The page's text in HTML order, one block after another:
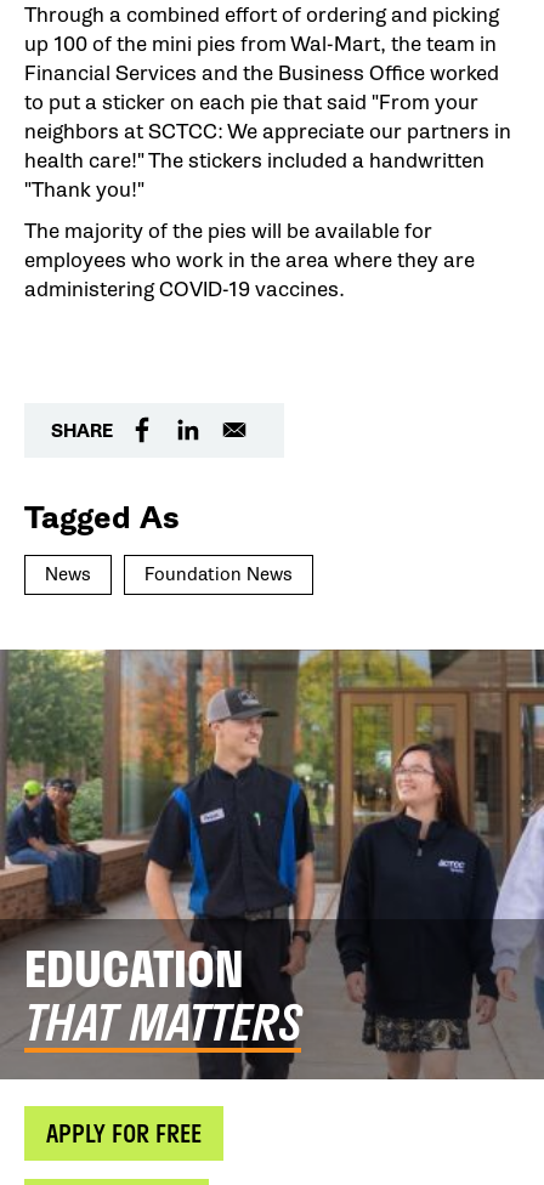
Through a combined effort of ordering and picking
up 100 of the mini pies from Wal-Mart, the team in
Financial Services and the Business Office worked
to put a sticker on each pie that said "From your
neighbors at SCTCC: We appreciate our partners in
health care!" The stickers included a handwritten
"Thank you!"
The majority of the pies will be available for
employees who work in the area where they are
administering COVID-19 vaccines.
SHARE
Tagged As
News Foundation News
EDUCATION
THAT MATTERS
APPLY FOR FREE